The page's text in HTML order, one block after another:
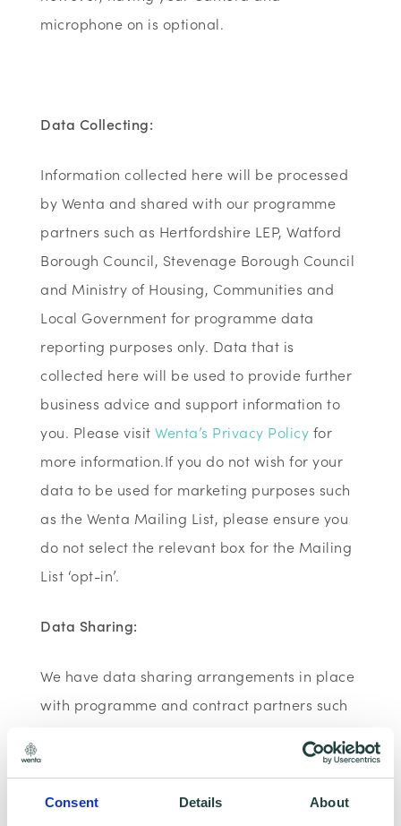
Consent Details About
microphone on is optional.
Data Collecting:
Information collected here will be processed
by Wenta and shared with our programme
partners such as Hertfordshire LEP, Watford
Borough Council, Stevenage Borough Council
and Ministry of Housing, Communities and
Local Government for programme data
reporting purposes only. Data that is
collected here will be used to provide further
business advice and support information to
you. Please visitWenta’s Privacy Policy for
more information.If you do not wish for your
data to be used for marketing purposes such
as the Wenta Mailing List, please ensure you
do not select the relevant box for the Mailing
List ‘opt-in’.
Data Sharing:
We have data sharing arrangements in place
with programme and contract partners such
Council, Stevenage Borough Council and